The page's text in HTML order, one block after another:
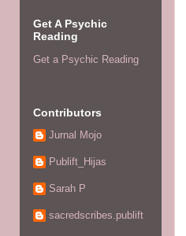
Get A Psychic
Reading
Get a Psychic Reading
Contributors
Jurnal Mojo
Publift_Hijas
Sarah P
sacredscribes.publift